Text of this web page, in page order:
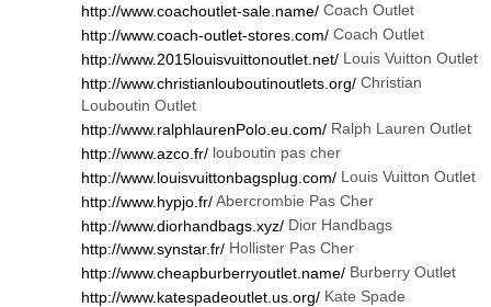
http://www.coachoutlet-sale.name/ Coach Outlet
http://www.coach-outlet-stores.com/ Coach Outlet
http://www.2015louisvuittonoutlet.net/ Louis Vuitton Outlet
http://www.christianlouboutinoutlets.org/ Christian
Louboutin Outlet
http://www.ralphlaurenPolo.eu.com/ Ralph Lauren Outlet
http://www.azco.fr/ louboutin pas cher
http://www.louisvuittonbagsplug.com/ Louis Vuitton Outlet
http://www.hypjo.fr/Abercrombie Pas Cher
http://www.diorhandbags.xyz/ Dior Handbags
http://www.synstar.fr/ Hollister Pas Cher
http://www.cheapburberryoutlet.name/ Burberry Outlet
http://www.katespadeoutlet.us.org/ Kate Spade